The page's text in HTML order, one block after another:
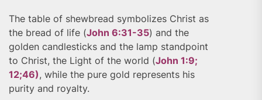
The table of shewbread symbolizes Christ as
the bread of life (John 6:31-35) and the
golden candlesticks and the lamp standpoint
to Christ, the Light of the world (John 1:9;
12;46), while the pure gold represents his
purity and royalty.